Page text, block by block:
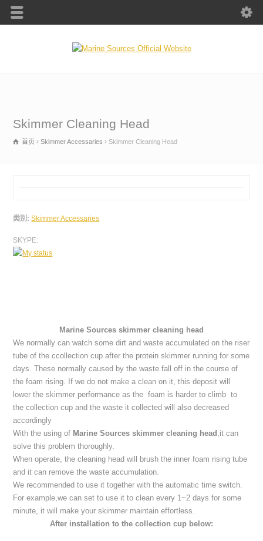
Skimmer Cleaning Head
首页 Skimmer Accessaries Skimmer Cleaning Head
类别: Skimmer Accessaries
SKYPE:
Marine Sources skimmer cleaning head
We normally can watch some dirt and waste accumulated on the riser
tube of the ccollection cup after the protein skimmer running for some
days. These normally caused by the waste fall off in the course of
the foam rising. If we do not make a clean on it, this deposit will
lower the skimmer performance as the foam is harder to climb to
the collection cup and the waste it collected will also decreased
accordingly
With the using of Marine Sources skimmer cleaning head ,it can
solve this problem thoroughly.
When operate, the cleaning head will brush the inner foam rising tube
and it can remove the waste accumulation.
We recommended to use it together with the automatic time switch.
For example,we can set to use it to clean every 1~2 days for some
minute, it will make your skimmer maintain effortless.
After installation to the collection cup below: